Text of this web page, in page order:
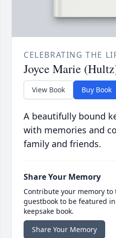
CELEBRATING THE
Joyce Marie
View Book Buy Book
A beautifully bound
with memories and
family and friends.
Share Your Memory
Contribute your memory to
guestbook to be featured
keepsake book.
Share Your Memory